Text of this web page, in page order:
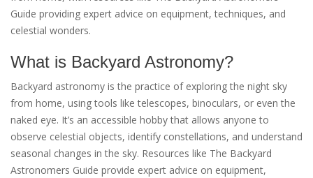
Guide providing expert advice on equipment, techniques, and
celestial wonders.
What is Backyard Astronomy?
Backyard astronomy is the practice of exploring the night sky
from home, using tools like telescopes, binoculars, or even the
naked eye. It’s an accessible hobby that allows anyone to
observe celestial objects, identify constellations, and understand
seasonal changes in the sky. Resources like The Backyard
Astronomers Guide provide expert advice on equipment,